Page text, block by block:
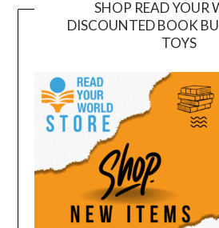
SHOP READ YOUR
DISCOUNTED BOOK
TOYS